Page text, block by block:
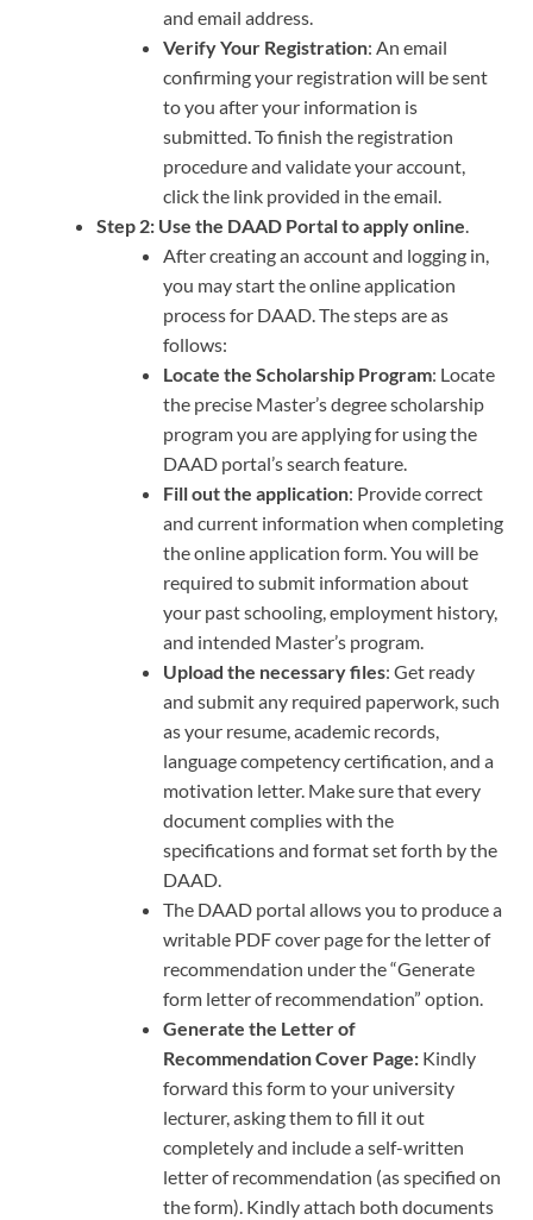
and email address.
Verify Your Registration: An email
confirming your registration will be sent
to you after your information is
submitted. To finish the registration
procedure and validate your account,
click the link provided in the email.
Step 2: Use the DAAD Portal to apply online.
After creating an account and logging in,
you may start the online application
process for DAAD. The steps are as
follows:
Locate the Scholarship Program: Locate
the precise Master’s degree scholarship
program you are applying for using the
DAAD portal’s search feature.
Fill out the application: Provide correct
and current information when completing
the online application form. You will be
required to submit information about
your past schooling, employment history,
and intended Master’s program.
Upload the necessary files: Get ready
and submit any required paperwork, such
as your resume, academic records,
language competency certification, and a
motivation letter. Make sure that every
document complies with the
specifications and format set forth by the
DAAD.
The DAAD portal allows you to produce a
writable PDF cover page for the letter of
recommendation under the “Generate
form letter of recommendation” option.
Generate the Letter of
Recommendation Cover Page: Kindly
forward this form to your university
lecturer, asking them to fill it out
completely and include a self-written
letter of recommendation (as specified on
the form). Kindly attach both documents